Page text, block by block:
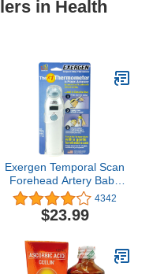
in Health
Exergen Temporal Scan
Forehead Artery Baby
Thermometer Tat-2000c
Scanner, Digital
4342
$23.99